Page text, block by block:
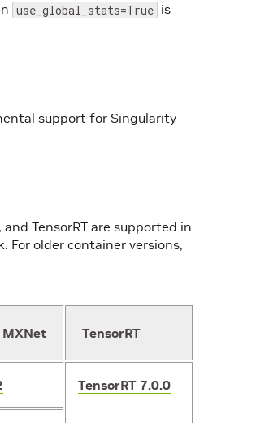
use_global_stats=True is
support for Singularity
TensorRT are supported in
For older container versions,
MXNet TensorRT
TensorRT 7.0.0